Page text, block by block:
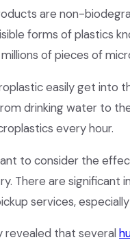
are non-
forms of plastics
of pieces of
easily get into
drinking water to
every hour.
to consider the
There are
services,
revealed that several